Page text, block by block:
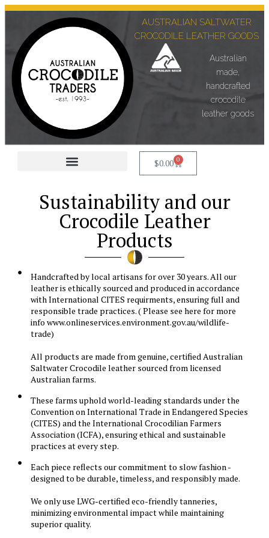
AUSTRALIAN SALTWATER
CROCODILE LEATHER GOODS
Australian
made,
handcrafted
crocodile
leather goods
$0.00 0
Sustainability and our
Crocodile Leather
Products
Handcrafted by local artisans for over 30 years. All our
leather is ethically sourced and produced in accordance
with International CITES requirments, ensuring full and
responsible trade practices. ( Please see here for more
info www.onlineservices.environment.gov.au/wildlife-
trade)
All products are made from genuine, certified Australian
Saltwater Crocodile leather sourced from licensed
Australian farms.
These farms uphold world-leading standards under the
Convention on International Trade in Endangered Species
(CITES) and the International Crocodilian Farmers
Association (ICFA), ensuring ethical and sustainable
practices at every step.
Each piece reflects our commitment to slow fashion -
designed to be durable, timeless, and responsibly made.
We only use LWG-certified eco-friendly tanneries,
minimizing environmental impact while maintaining
superior quality.